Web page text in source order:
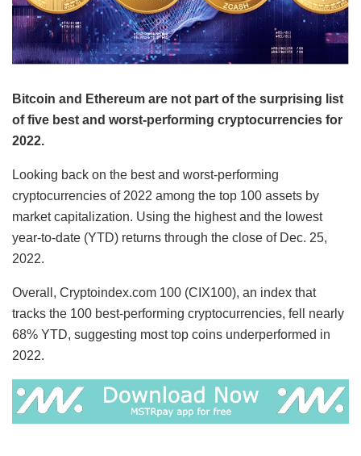
Bitcoin and Ethereum are not part of the surprising list
of five best and worst-performing cryptocurrencies for
2022.
Looking back on the best and worst-performing
cryptocurrencies of 2022 among the top 100 assets by
market capitalization. Using the highest and the lowest
year-to-date (YTD) returns through the close of Dec. 25,
2022.
Overall, Cryptoindex.com 100 (CIX100), an index that
tracks the 100 best-performing cryptocurrencies, fell nearly
68% YTD, suggesting most top coins underperformed in
2022.